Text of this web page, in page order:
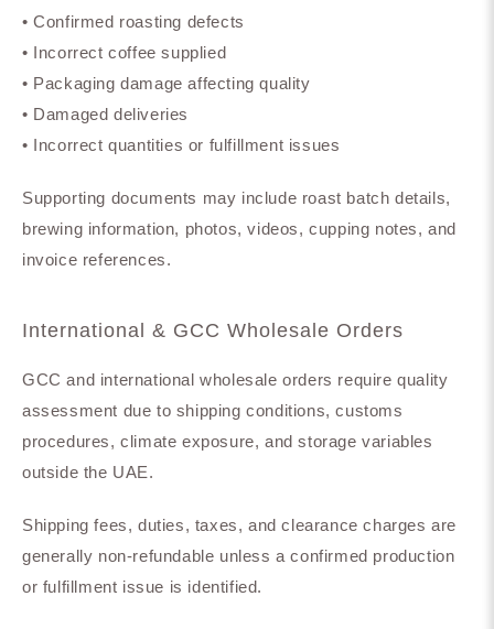
• Confirmed roasting defects
• Incorrect coffee supplied
• Packaging damage affecting quality
• Damaged deliveries
• Incorrect quantities or fulfillment issues
Supporting documents may include roast batch details,
brewing information, photos, videos, cupping notes, and
invoice references.
International & GCC Wholesale Orders
GCC and international wholesale orders require quality
assessment due to shipping conditions, customs
procedures, climate exposure, and storage variables
outside the UAE.
Shipping fees, duties, taxes, and clearance charges are
generally non-refundable unless a confirmed production
or fulfillment issue is identified.